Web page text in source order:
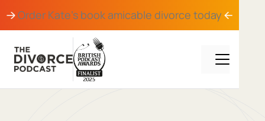
Order Kate's bookamicable divorce today